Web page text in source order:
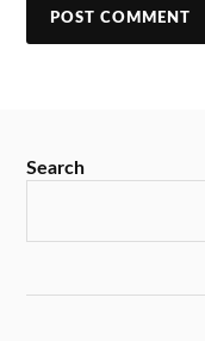
Search